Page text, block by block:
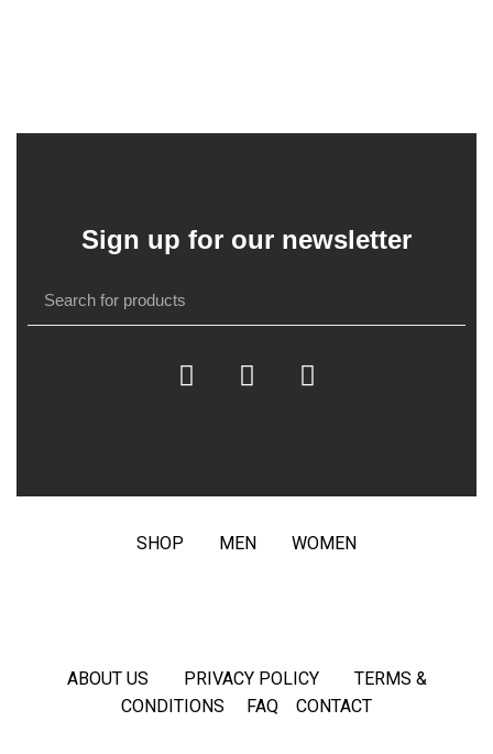
Sign up for our newsletter
SHOP MEN WOMEN
ABOUT US PRIVACY POLICY
TERMS &
CONDITIONS
FAQ CONTACT